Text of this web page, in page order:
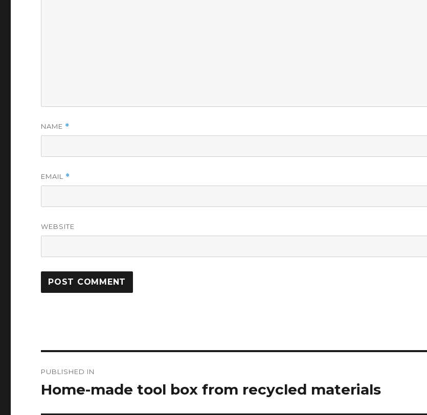
NAME *
EMAIL *
WEBSITE
navigation
PUBLISHED IN
Home-made tool box from recycled materials